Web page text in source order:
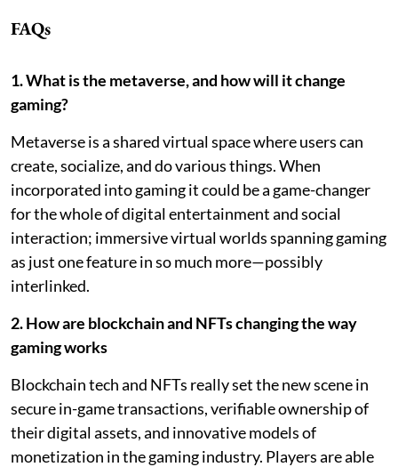
FAQs
1. What is the metaverse, and how will it change
gaming?
Metaverse is a shared virtual space where users can
create, socialize, and do various things. When
incorporated into gaming it could be a game-changer
for the whole of digital entertainment and social
interaction; immersive virtual worlds spanning gaming
as just one feature in so much more—possibly
interlinked.
2. How are blockchain and NFTs changing the way
gaming works
Blockchain tech and NFTs really set the new scene in
secure in-game transactions, verifiable ownership of
their digital assets, and innovative models of
monetization in the gaming industry. Players are able